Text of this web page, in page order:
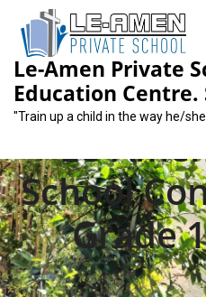
content
Le-Amen Private
Education Centre.
"Train up a child in the way he/
Le-
School
Grade